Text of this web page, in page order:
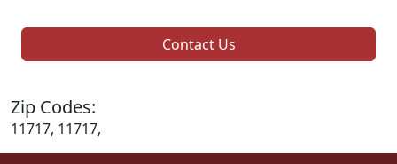
Contact Us
Zip Codes:
11717, 11717,